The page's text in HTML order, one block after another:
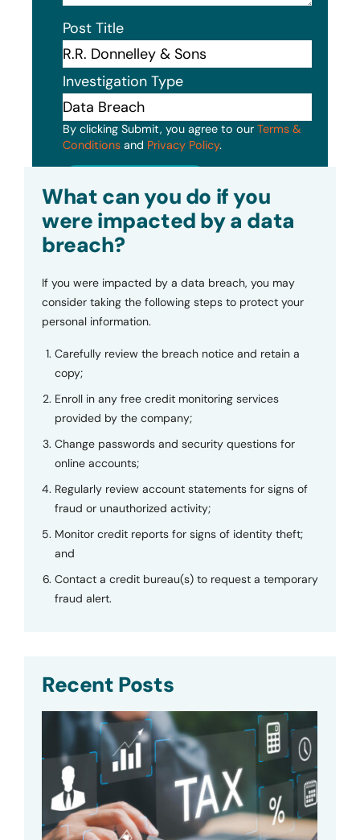
Post Title
Investigation Type
By clicking Submit, you agree to our Terms &
Conditions and Privacy Policy.
What can you do if you
were impacted by a data
breach?
If you were impacted by a data breach, you may
consider taking the following steps to protect your
personal information.
Carefully review the breach notice and retain a
copy;
Enroll in any free credit monitoring services
provided by the company;
Change passwords and security questions for
online accounts;
Regularly review account statements for signs of
fraud or unauthorized activity;
Monitor credit reports for signs of identity theft;
and
Contact a credit bureau(s) to request a temporary
fraud alert.
Recent Posts